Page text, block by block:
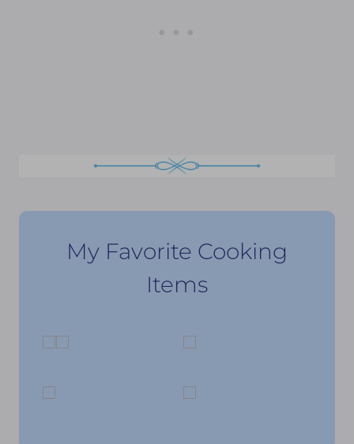
My Favorite Cooking
Items